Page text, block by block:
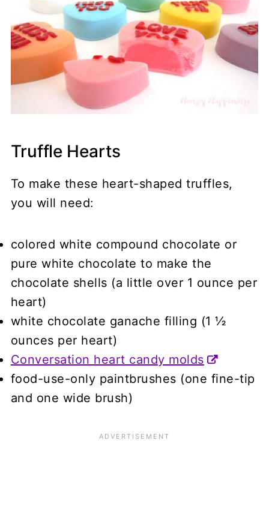
Truffle Hearts
To make these heart-shaped truffles,
you will need:
colored white compound chocolate or
pure white chocolate to make the
chocolate shells (a little over 1 ounce per
heart)
white chocolate ganache filling (1 ½
ounces per heart)
Conversation heart candy molds
food-use-only paintbrushes (one fine-tip
and one wide brush)